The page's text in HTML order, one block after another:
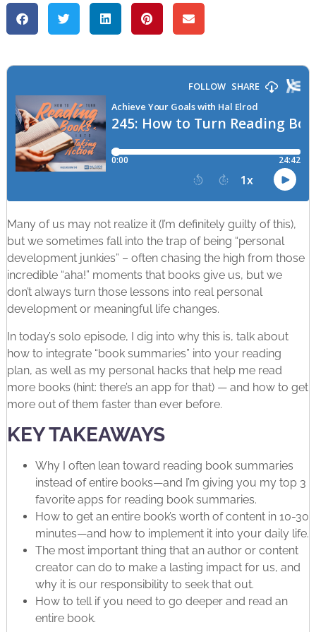
Many of us may not realize it (I’m definitely guilty of this),
but we sometimes fall into the trap of being “personal
development junkies” – often chasing the high from those
incredible “aha!” moments that books give us, but we
don’t always turn those lessons into real personal
development or meaningful life changes.
In today’s solo episode, I dig into why this is, talk about
how to integrate “book summaries” into your reading
plan, as well as my personal hacks that help me read
more books (hint: there’s an app for that) — and how to get
more out of them faster than ever before.
KEY TAKEAWAYS
Why I often lean toward reading book summaries
instead of entire books—and I’m giving you my top 3
favorite apps for reading book summaries.
How to get an entire book’s worth of content in 10-30
minutes—and how to implement it into your daily life.
The most important thing that an author or content
creator can do to make a lasting impact for us, and
why it is our responsibility to seek that out.
How to tell if you need to go deeper and read an
entire book.